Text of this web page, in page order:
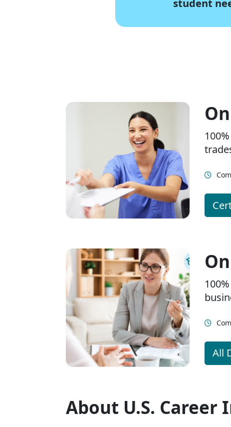
student
All
About U.S. Career